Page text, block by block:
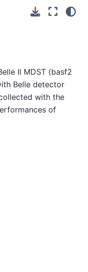
II MDST (basf2
Belle detector
with the
of